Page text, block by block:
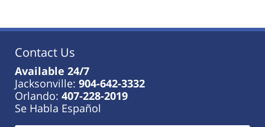
Contact Us
Available 24/7
Jacksonville: 904-642-3332
Orlando: 407-228-2019
Se Habla Español